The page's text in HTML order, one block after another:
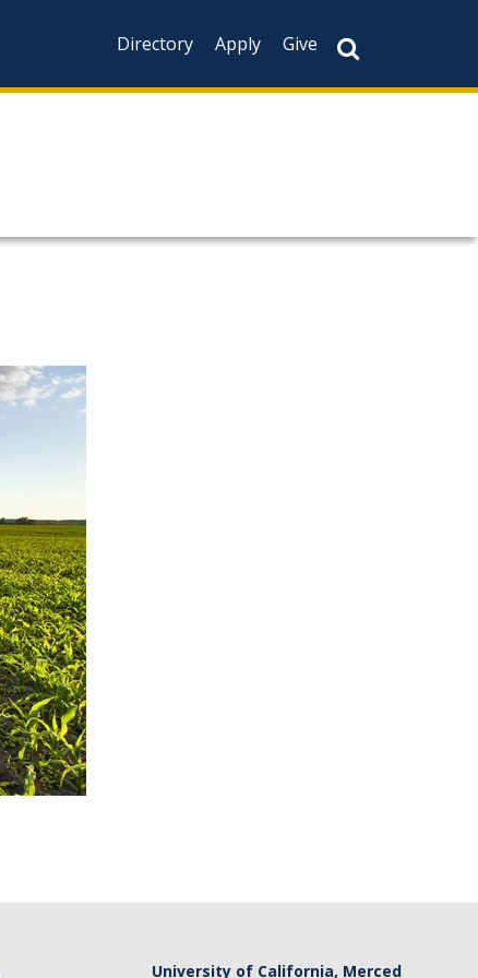
Directory
Apply Give
University of California, Merced